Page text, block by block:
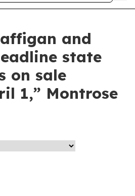
and
state
on sale
1,” Montrose